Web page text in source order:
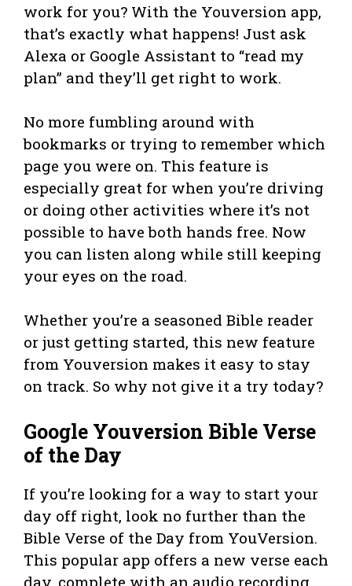
work for you? With the Youversion app,
that’s exactly what happens! Just ask
Alexa or Google Assistant to “read my
plan” and they’ll get right to work.
No more fumbling around with
bookmarks or trying to remember which
page you were on. This feature is
especially great for when you’re driving
or doing other activities where it’s not
possible to have both hands free. Now
you can listen along while still keeping
your eyes on the road.
Whether you’re a seasoned Bible reader
or just getting started, this new feature
from Youversion makes it easy to stay
on track. So why not give it a try today?
Google Youversion Bible Verse
of the Day
If you’re looking for a way to start your
day off right, look no further than the
Bible Verse of the Day from YouVersion.
This popular app offers a new verse each
day, complete with an audio recording